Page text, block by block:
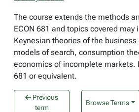
The course extends the methods
ECON 681 and topics covered may
Keynesian theories of the
models of search, consumption
economics of incomplete markets.
681 or equivalent.
Previous
term
Browse Terms